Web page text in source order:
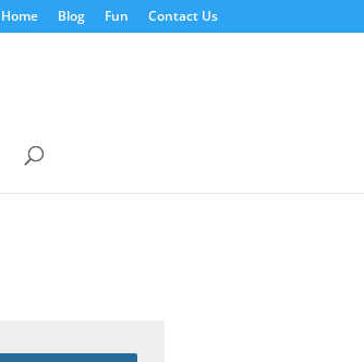
Home Blog Fun Contact Us